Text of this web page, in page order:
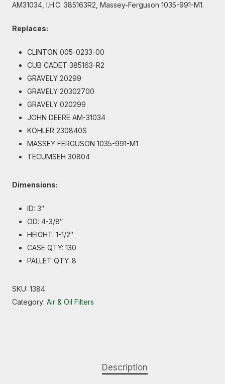
AM31034, I.H.C. 385163R2, Massey-Ferguson 1035-991-M1.
Replaces:
CLINTON 005-0233-00
CUB CADET 385163-R2
GRAVELY 20299
GRAVELY 20302700
GRAVELY 020299
JOHN DEERE AM-31034
KOHLER 230840S
MASSEY FERGUSON 1035-991-M1
TECUMSEH 30804
Dimensions:
ID: 3″
OD: 4-3/8″
HEIGHT: 1-1/2″
CASE QTY: 130
PALLET QTY: 8
SKU: 1384
Category: Air & Oil Filters
Description